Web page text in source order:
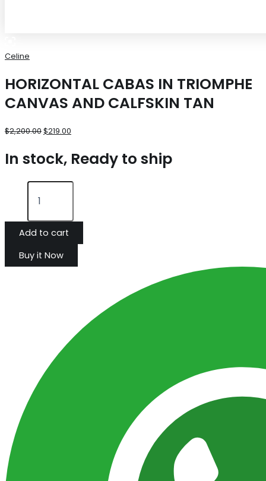
Celine
HORIZONTAL CABAS IN TRIOMPHE
CANVAS AND CALFSKIN TAN
$2,200.00$219.00
In stock, Ready to ship
Add to cart
Buy it Now